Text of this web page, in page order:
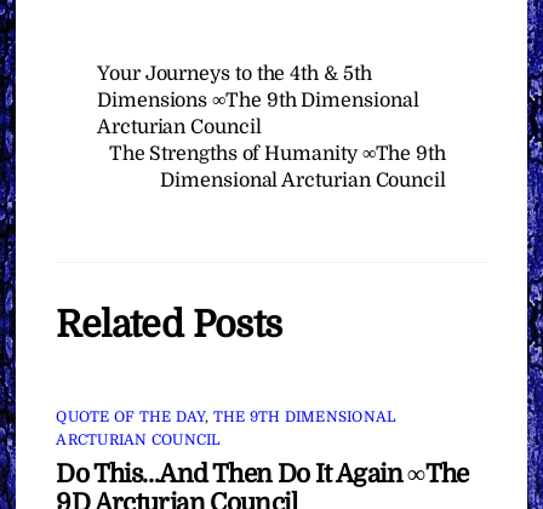
Your Journeys to the 4th & 5th
Dimensions ∞The 9th Dimensional
Arcturian Council
The Strengths of Humanity ∞The 9th
Dimensional Arcturian Council
Related Posts
QUOTE OF THE DAY, THE 9TH DIMENSIONAL
ARCTURIAN COUNCIL
Do This…And Then Do It Again ∞The
9D Arcturian Council